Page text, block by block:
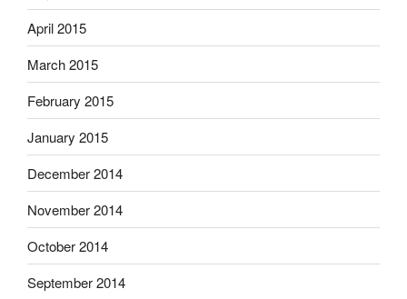
April 2015
March 2015
February 2015
January 2015
December 2014
November 2014
October 2014
September 2014